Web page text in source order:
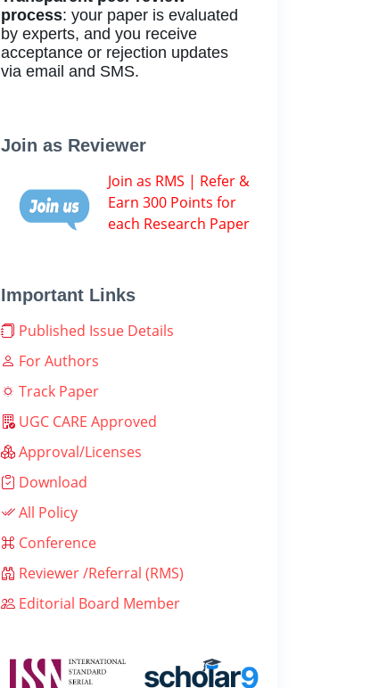
process: your paper is evaluated
by experts, and you receive
acceptance or rejection updates
via email and SMS.
Join as Reviewer
Join as RMS | Refer &
Earn 300 Points for
each Research Paper
Important Links
Published Issue Details
For Authors
Track Paper
UGC CARE Approved
Approval/Licenses
Download
All Policy
Conference
Reviewer /Referral (RMS)
Editorial Board Member